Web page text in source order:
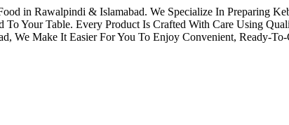
in Rawalpindi & Islamabad. We Specialize In Preparing
Your Table. Every Product Is Crafted With Care Using
We Make It Easier For You To Enjoy Convenient, Ready-